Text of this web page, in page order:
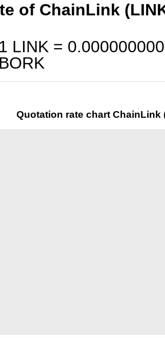
of ChainLink
1 LINK =
BORK
Quotation rate chart ChainLink